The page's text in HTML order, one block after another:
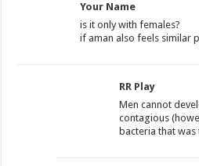
Your Name
is it only with females?
if aman also feels similar
RR Play
Men cannot
contagious
bacteria that was